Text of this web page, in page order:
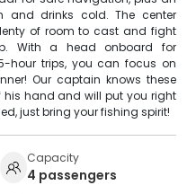
and drinks cold. The center
of room to cast and fight
With a head onboard for
hour trips, you can focus on
Our captain knows these
his hand and will put you right
just bring your fishing spirit!
Capacity
4 passengers